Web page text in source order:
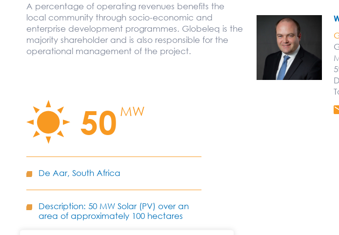
A percentage of operating revenues benefits the
local community through socio-economic and
enterprise development programmes. Globeleq is the
majority shareholder and is also responsible for the
operational management of the project.
50 MW
De Aar, South Africa
Description: 50 MW Solar (PV) over an
area of approximately 100 hectares